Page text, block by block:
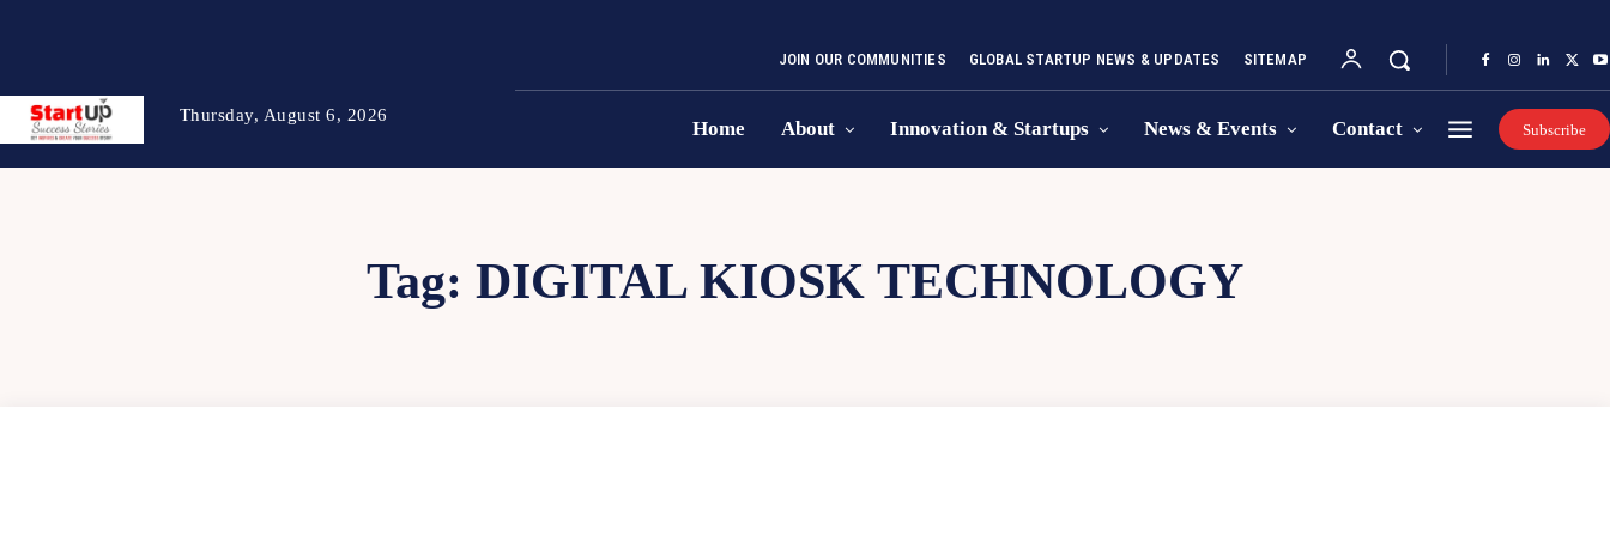
Thursday, August 6, 2026
JOIN OUR COMMUNITIES GLOBAL STARTUP NEWS & UPDATES SITEMAP
Home About Innovation & Startups News & Events Contact Subscribe
Tag: DIGITAL KIOSK TECHNOLOGY